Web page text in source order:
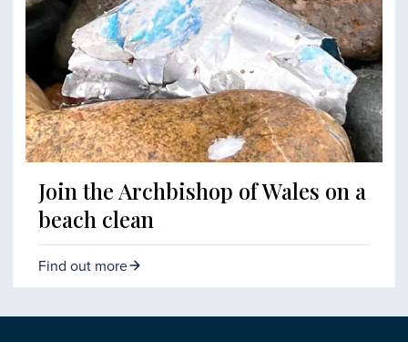
Join the Archbishop of Wales on a
beach clean
Find out more